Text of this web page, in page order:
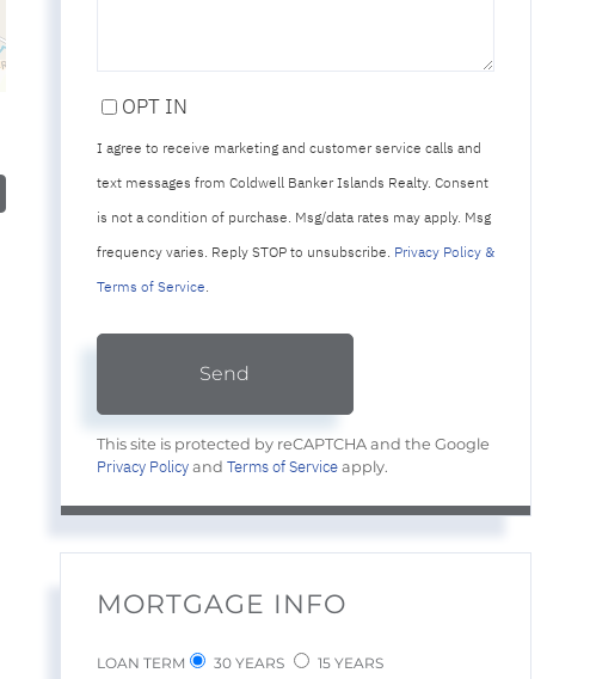
OPT IN
I agree to receive marketing and customer service calls and
text messages from Coldwell Banker Islands Realty. Consent
is not a condition of purchase. Msg/data rates may apply. Msg
frequency varies. Reply STOP to unsubscribe. Privacy Policy &
Terms of Service.
Send
This site is protected by reCAPTCHA and the Google
Privacy Policyand Terms of Serviceapply.
MORTGAGE INFO
LOAN TERM 30 YEARS 15 YEARS